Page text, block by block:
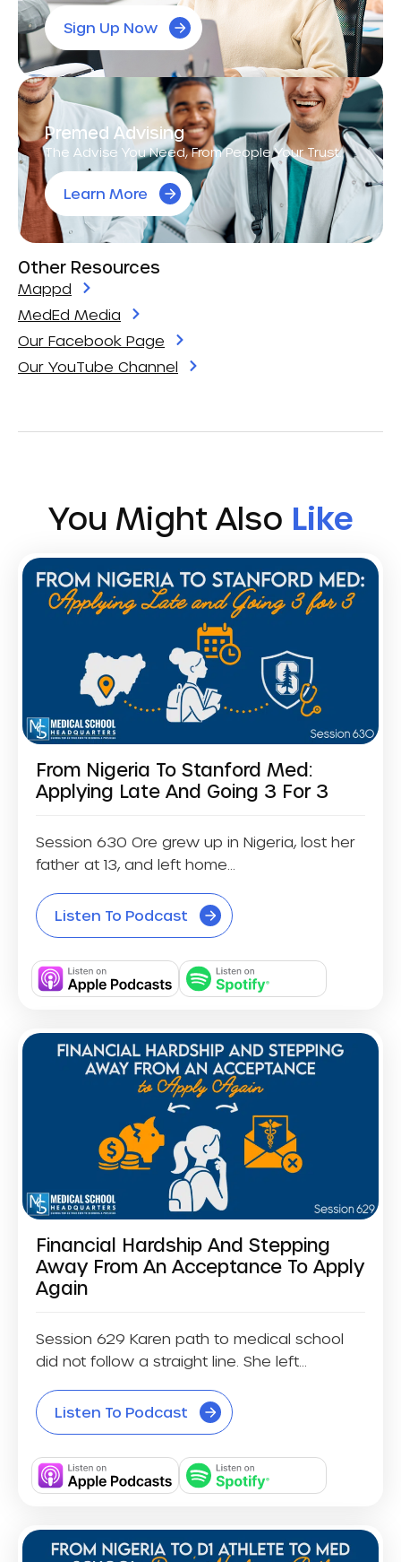
Sign Up Now
Premed Advising
The Advise You Need, From People Your Trust.
Learn More
Other Resources
Mappd
MedEd Media
Our Facebook Page
Our YouTube Channel
You Might Also Like
From Nigeria To Stanford Med:
Applying Late And Going 3 For 3
Session 630 Ore grew up in Nigeria, lost her
father at 13, and left home...
Listen To Podcast
Financial Hardship And Stepping
Away From An Acceptance To Apply
Again
Session 629 Karen path to medical school
did not follow a straight line. She left...
Listen To Podcast